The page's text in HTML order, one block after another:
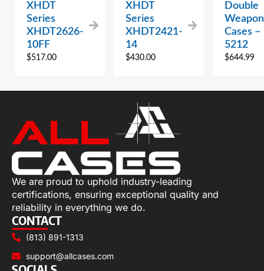
XHDT
Series
XHDT2626-
10FF
$517.00
XHDT
Series
XHDT2421-
14
$430.00
Double
Weapon
Cases –
5212
$644.99
We are proud to uphold industry-leading
certifications, ensuring exceptional quality and
reliability in everything we do.
CONTACT
(813) 891-1313
support@allcases.com